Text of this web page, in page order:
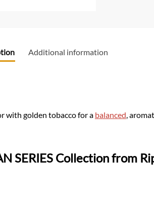
Additional information
with golden tobacco for a balanced ,
SERIES Collection from